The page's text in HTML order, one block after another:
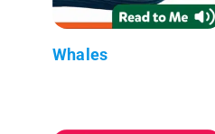
Whales